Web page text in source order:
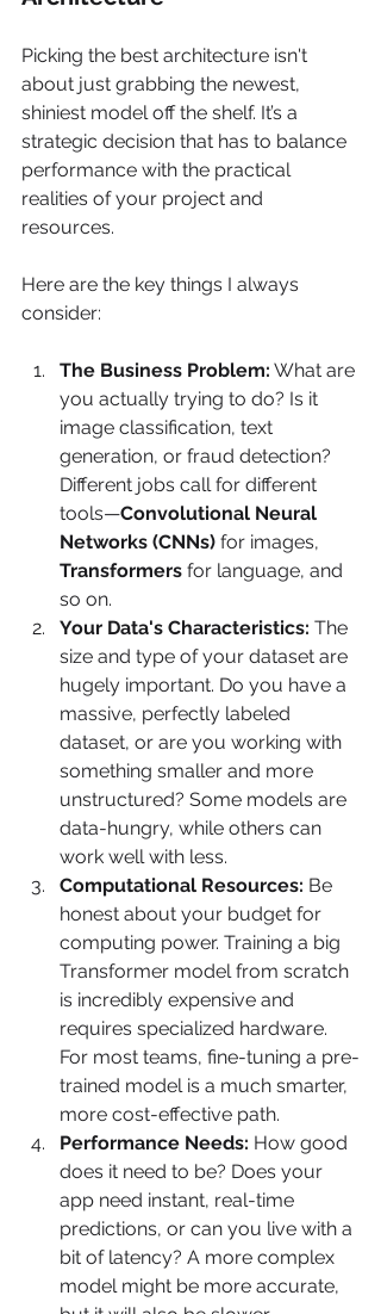
Picking the best architecture isn't
about just grabbing the newest,
shiniest model off the shelf. It’s a
strategic decision that has to balance
performance with the practical
realities of your project and
resources.
Here are the key things I always
consider:
The Business Problem: What are
you actually trying to do? Is it
image classification, text
generation, or fraud detection?
Different jobs call for different
tools—Convolutional Neural
Networks (CNNs) for images,
Transformers for language, and
so on.
Your Data's Characteristics: The
size and type of your dataset are
hugely important. Do you have a
massive, perfectly labeled
dataset, or are you working with
something smaller and more
unstructured? Some models are
data-hungry, while others can
work well with less.
Computational Resources: Be
honest about your budget for
computing power. Training a big
Transformer model from scratch
is incredibly expensive and
requires specialized hardware.
For most teams, fine-tuning a pre-
trained model is a much smarter,
more cost-effective path.
Performance Needs: How good
does it need to be? Does your
app need instant, real-time
predictions, or can you live with a
bit of latency? A more complex
model might be more accurate,